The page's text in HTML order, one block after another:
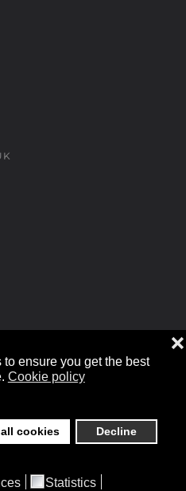
ensure you get the best
Cookie policy
cookies Decline
❌
Statistics